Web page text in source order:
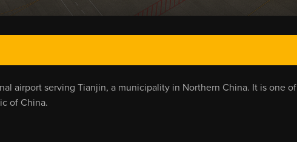
airport serving Tianjin, a municipality in Northern China. It is one of
of China.